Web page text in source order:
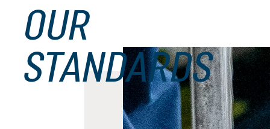
OUR
STANDARDS